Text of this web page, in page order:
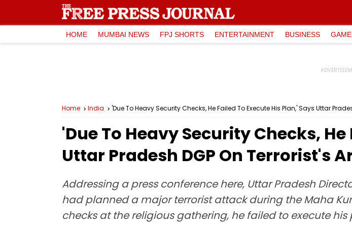
HOME MUMBAI NEWS FPJ SHORTS ENTERTAINMENT BUSINESS
Home India 'Due To Heavy Security Checks, He Failed To Execute His Plan,' Says Uttar
'Due To Heavy Security Checks,
Uttar Pradesh DGP On Terrorist's
Addressing a press conference here, Uttar Pradesh
had planned a major terrorist attack during the Maha
checks at the religious gathering, he failed to execute his